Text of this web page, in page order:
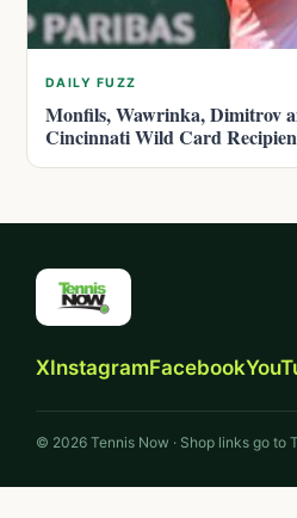
DAILY FUZZ
Monfils, Wawrinka, Dimitrov
Cincinnati Wild Card
XInstagramFacebook
© 2026 Tennis Now · Shop links go to